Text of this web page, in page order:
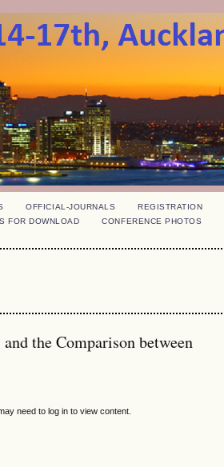
OFFICIAL-JOURNALS REGISTRATION
FOR DOWNLOAD
CONFERENCE PHOTOS
the Comparison between
need to log in to view content.